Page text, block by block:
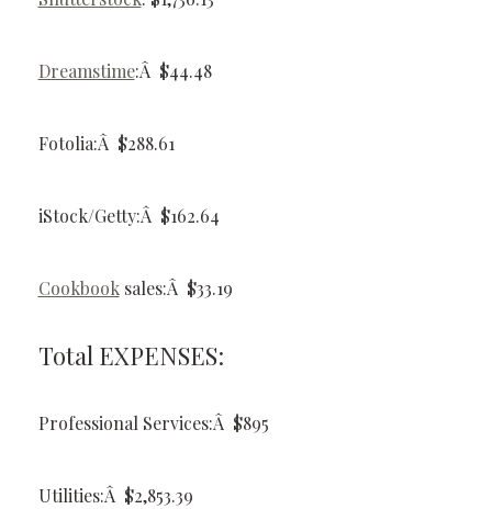
Dreamstime:Â $44.48
Fotolia:Â $288.61
iStock/Getty:Â $162.64
Cookbooksales:Â $33.19
Total EXPENSES:
Professional Services:Â $895
Utilities:Â $2,853.39